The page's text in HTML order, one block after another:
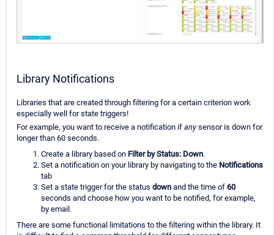
Library Notifications
Libraries that are created through filtering for a certain criterion work
especially well for state triggers!
For example, you want to receive a notification if anysensor is down for
longer than 60 seconds.
Create a library based on Filter by Status: Down.
Set a notification on your library by navigating to the Notifications
tab
Set a state trigger for the status down and the time of 60
seconds and choose how you want to be notified, for example,
by email.
There are some functional limitations to the filtering within the library. It